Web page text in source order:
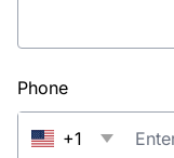
Phone
+1